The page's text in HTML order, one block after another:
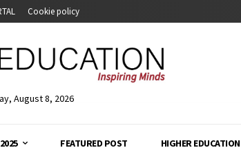
Cookie policy
August 8, 2026
FEATURED POST HIGHER EDUCATION